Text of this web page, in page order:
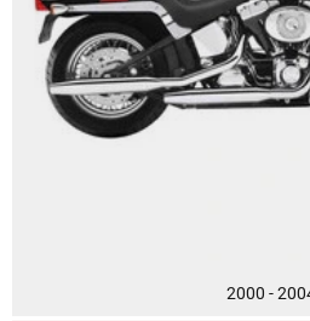
2000 -